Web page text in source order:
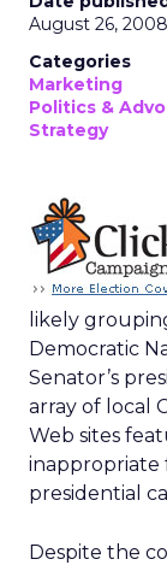
August 26, 2008
Categories
Marketing
Politics &
Strategy
likely
Democratic
Senator’s
array of local
Web sites
inappropriate
presidential
Despite the